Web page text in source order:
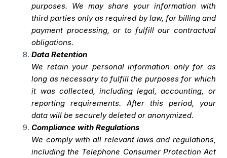
purposes. We may share your information with
third parties only as required by law, for billing and
payment processing, or to fulfill our contractual
obligations.
Data Retention
We retain your personal information only for as
long as necessary to fulfill the purposes for which
it was collected, including legal, accounting, or
reporting requirements. After this period, your
data will be securely deleted or anonymized.
Compliance with Regulations
We comply with all relevant laws and regulations,
including the Telephone Consumer Protection Act